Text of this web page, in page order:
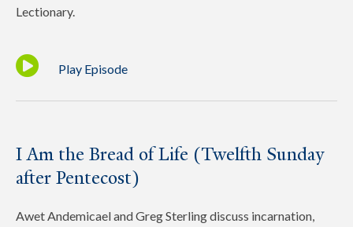
Lectionary.
Play Episode
I Am the Bread of Life (Twelfth Sunday
after Pentecost)
Awet Andemicael and Greg Sterling discuss incarnation,